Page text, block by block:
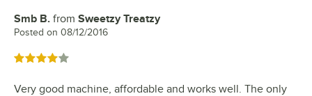
Review by
Smb B. from Sweetzy Treatzy
Posted on 08/12/2016
Rated 4 out of 5 stars
Very good machine, affordable and works well. The only